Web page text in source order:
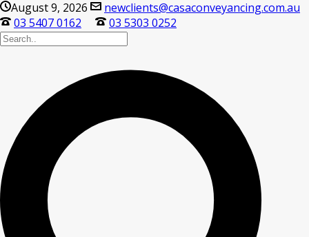
August 9, 2026
newclients@casaconveyancing.com.au
03 5407 0162
03 5303 0252